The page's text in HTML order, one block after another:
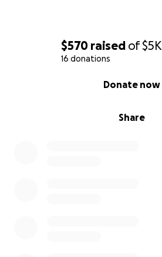
$570 raised of$5K
16 donations
Share
Donate now